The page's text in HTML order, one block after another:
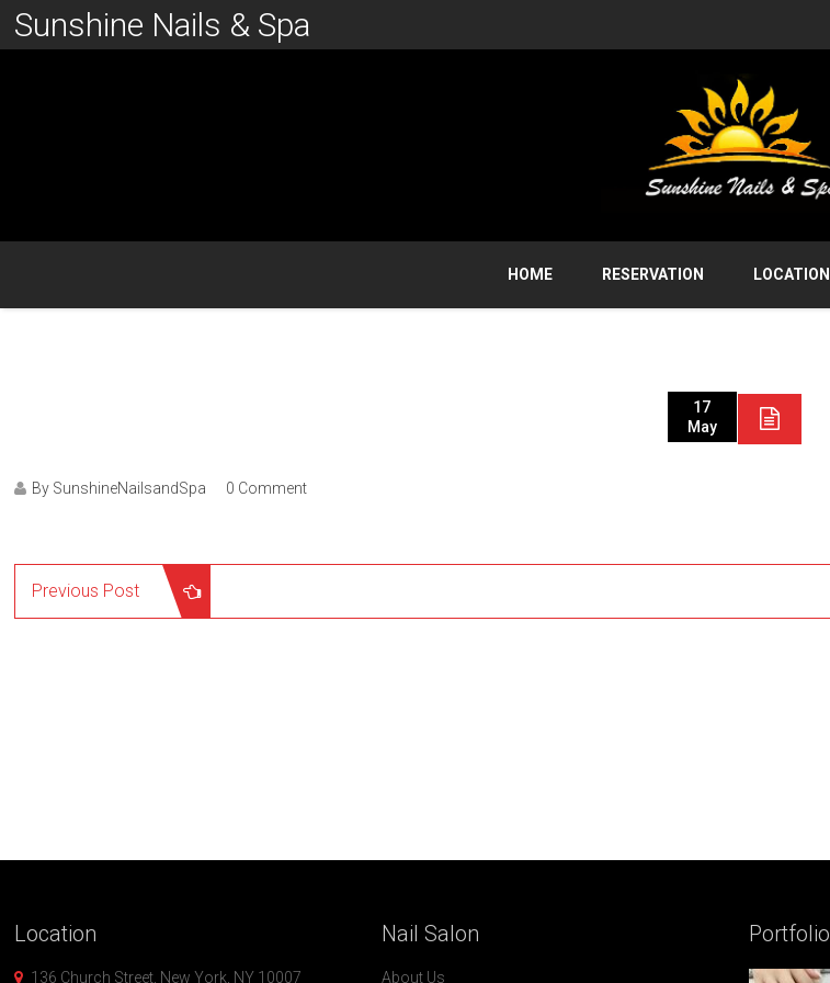
Sunshine Nails & Spa
HOME RESERVATION LOCATION
17
May
By SunshineNailsandSpa 0 Comment
Previous Post
Location
136 Church Street, New York, NY 10007
Nail Salon
About Us
Portfolio